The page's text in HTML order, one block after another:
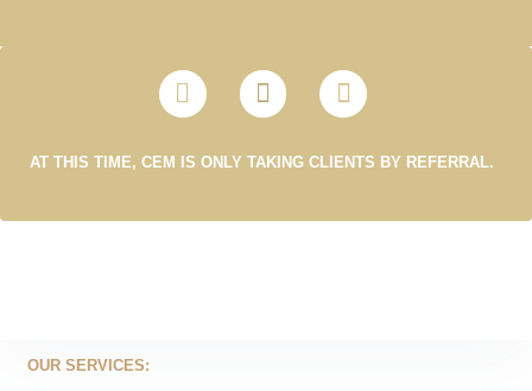
AT THIS TIME, CEM IS ONLY TAKING CLIENTS BY REFERRAL.
OUR SERVICES: